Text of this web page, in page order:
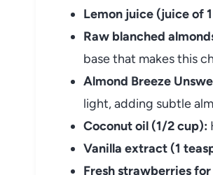
Lemon juice (juice of
Raw blanched
base that makes this
Almond Breeze
light, adding subtle
Coconut oil (1/2 cup):
Vanilla extract (1
Fresh strawberries